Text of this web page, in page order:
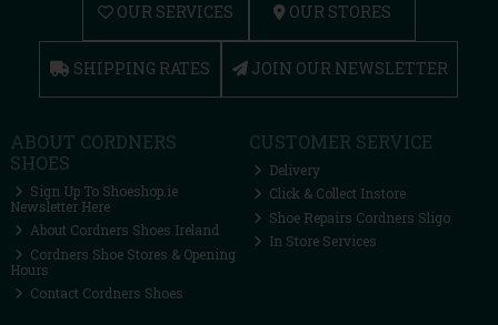
OUR SERVICES OUR STORES
SHIPPING RATES JOIN OUR NEWSLETTER
ABOUT CORDNERS
SHOES
Sign Up To Shoeshop.ie
Newsletter Here
About Cordners Shoes Ireland
Cordners Shoe Stores & Opening
Hours
Contact Cordners Shoes
CUSTOMER SERVICE
Delivery
Click & Collect Instore
Shoe Repairs Cordners Sligo
In Store Services